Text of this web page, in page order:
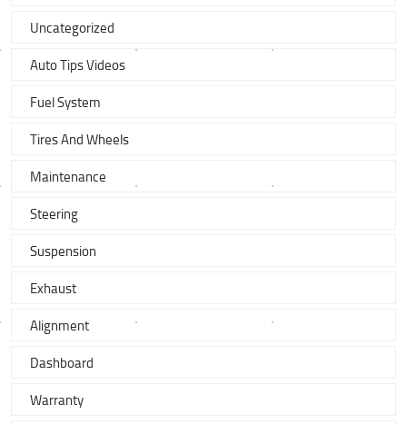
Uncategorized
Auto Tips Videos
Fuel System
Tires And Wheels
Maintenance
Steering
Suspension
Exhaust
Alignment
Dashboard
Warranty